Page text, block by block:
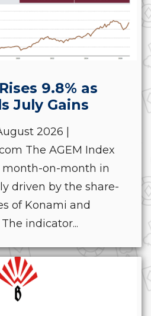
9.8% as
July Gains
2026 |
The AGEM Index
month-on-month in
driven by the share-
of Konami and
indicator...